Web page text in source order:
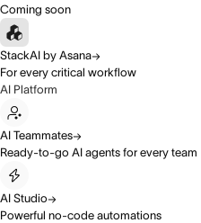
Coming soon
StackAI by Asana
For every critical workflow
AI Platform
AI Teammates
Ready-to-go AI agents for every team
AI Studio
Powerful no-code automations